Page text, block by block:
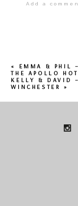
Add a
«
EMMA & PHIL
THE APOLLO
KELLY & DAVID
WINCHESTER
»